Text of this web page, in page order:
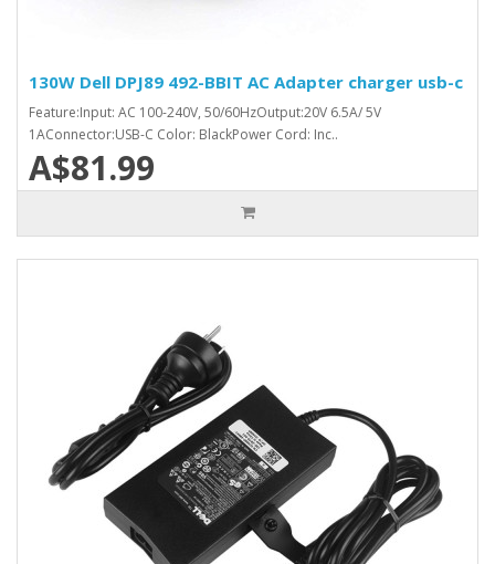
130W Dell DPJ89 492-BBIT AC Adapter charger usb-c
Feature:Input: AC 100-240V, 50/60HzOutput:20V 6.5A/ 5V
1AConnector:USB-C Color: BlackPower Cord: Inc..
A$81.99